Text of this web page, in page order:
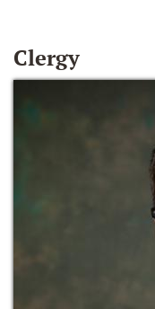
Clergy